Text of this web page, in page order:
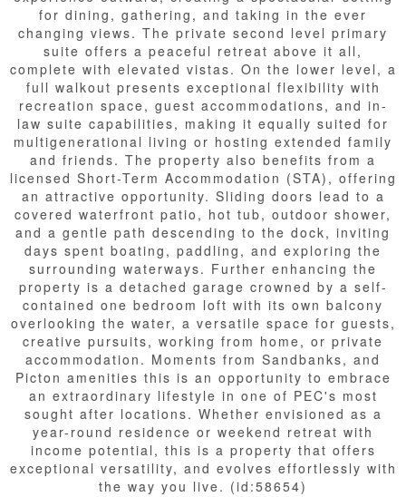
for dining, gathering, and taking in the ever
changing views. The private second level primary
suite offers a peaceful retreat above it all,
complete with elevated vistas. On the lower level, a
full walkout presents exceptional flexibility with
recreation space, guest accommodations, and in-
law suite capabilities, making it equally suited for
multigenerational living or hosting extended family
and friends. The property also benefits from a
licensed Short-Term Accommodation (STA), offering
an attractive opportunity. Sliding doors lead to a
covered waterfront patio, hot tub, outdoor shower,
and a gentle path descending to the dock, inviting
days spent boating, paddling, and exploring the
surrounding waterways. Further enhancing the
property is a detached garage crowned by a self-
contained one bedroom loft with its own balcony
overlooking the water, a versatile space for guests,
creative pursuits, working from home, or private
accommodation. Moments from Sandbanks, and
Picton amenities this is an opportunity to embrace
an extraordinary lifestyle in one of PEC's most
sought after locations. Whether envisioned as a
year-round residence or weekend retreat with
income potential, this is a property that offers
exceptional versatility, and evolves effortlessly with
the way you live. (id:58654)